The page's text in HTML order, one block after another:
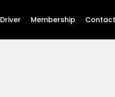
Driver Membership